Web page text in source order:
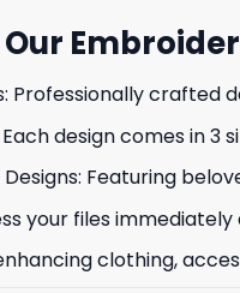
crafted
design comes in 3
Featuring
your files
clothing,